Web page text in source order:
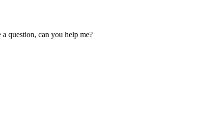
question, can you help me?